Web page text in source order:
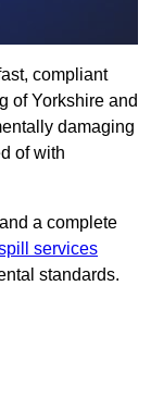
compliant
of Yorkshire and
damaging
of with
a complete
services
standards.